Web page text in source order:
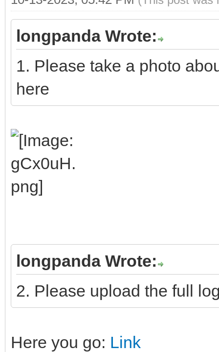
longpanda Wrote:
1. Please take a photo
here
longpanda Wrote:
2. Please upload the full
Here you go: Link